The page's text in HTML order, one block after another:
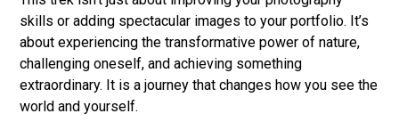
skills or adding spectacular images to your portfolio. It’s
about experiencing the transformative power of nature,
challenging oneself, and achieving something
extraordinary. It is a journey that changes how you see the
world and yourself.